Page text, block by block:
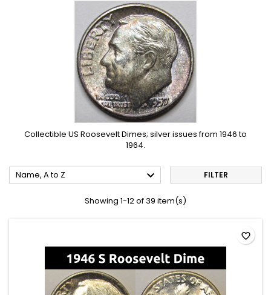
Collectible US Roosevelt Dimes; silver issues from 1946 to
1964.
Name, A to Z  FILTER
Showing 1-12 of 39 item(s)
favorite_border